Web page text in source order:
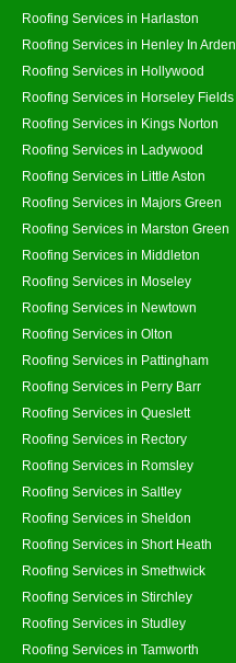
Roofing Services in Harlaston
Roofing Services in Henley In Arden
Roofing Services in Hollywood
Roofing Services in Horseley Fields
Roofing Services in Kings Norton
Roofing Services in Ladywood
Roofing Services in Little Aston
Roofing Services in Majors Green
Roofing Services in Marston Green
Roofing Services in Middleton
Roofing Services in Moseley
Roofing Services in Newtown
Roofing Services in Olton
Roofing Services in Pattingham
Roofing Services in Perry Barr
Roofing Services in Queslett
Roofing Services in Rectory
Roofing Services in Romsley
Roofing Services in Saltley
Roofing Services in Sheldon
Roofing Services in Short Heath
Roofing Services in Smethwick
Roofing Services in Stirchley
Roofing Services in Studley
Roofing Services in Tamworth